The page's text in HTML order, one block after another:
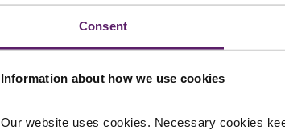
Consent
Information about how we use cookies
Our website uses cookies. Necessary cookies